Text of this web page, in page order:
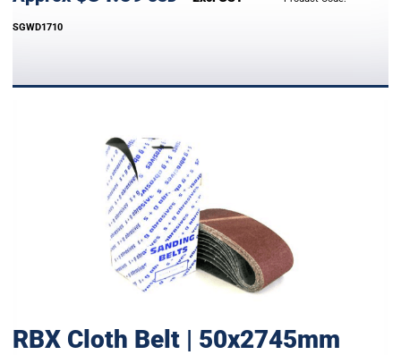
SGWD1710
RBX Cloth Belt | 50x2745mm